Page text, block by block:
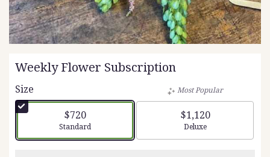
Weekly Flower Subscription
Size
$720
Arrangement size
Standard
Most Popular
$1,120
Arrangement size
Deluxe